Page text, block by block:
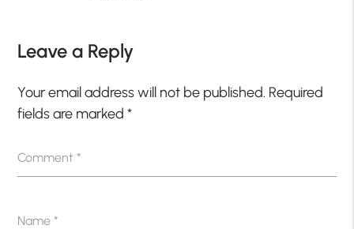
Leave a Reply
Your email address will not be published. Required
fields are marked*
Comment*
Name*